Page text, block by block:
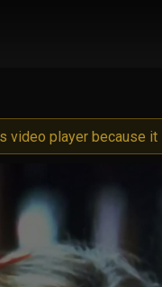
video player because it